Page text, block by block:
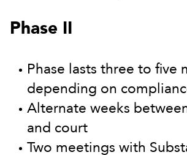
Phase II
Phase lasts three to five
depending on
Alternate weeks
and court
Two meetings with